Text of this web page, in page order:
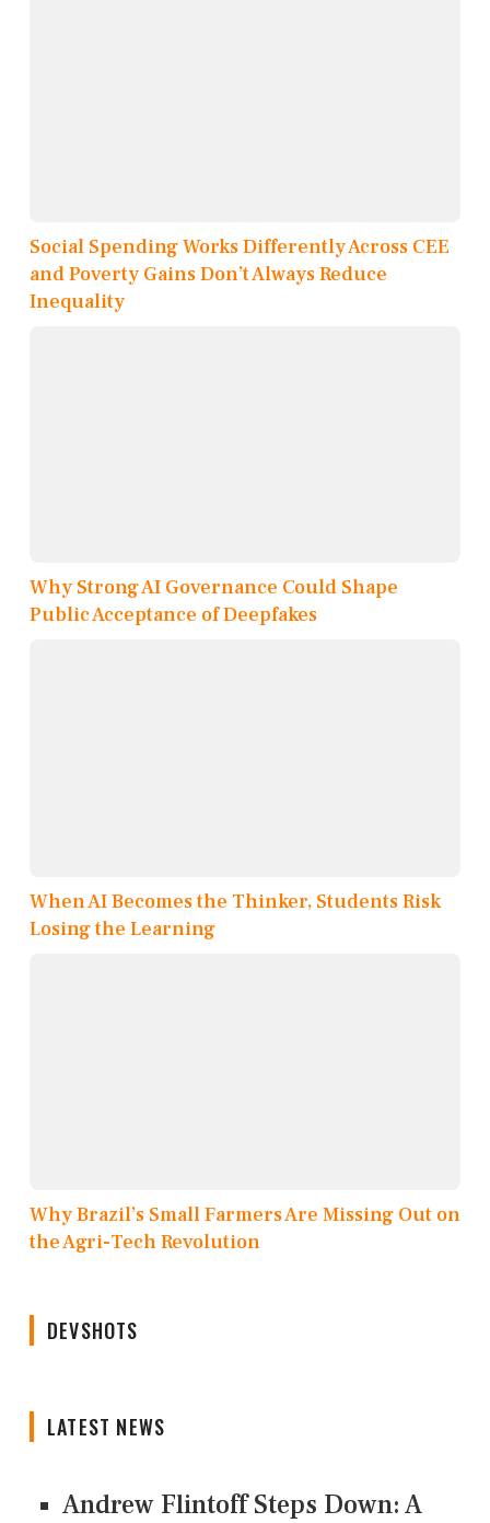
Social Spending Works Differently Across CEE
and Poverty Gains Don’t Always Reduce
Inequality
Why Strong AI Governance Could Shape
Public Acceptance of Deepfakes
When AI Becomes the Thinker, Students Risk
Losing the Learning
Why Brazil’s Small Farmers Are Missing Out on
the Agri-Tech Revolution
DEVSHOTS
LATEST NEWS
Andrew Flintoff Steps Down: A